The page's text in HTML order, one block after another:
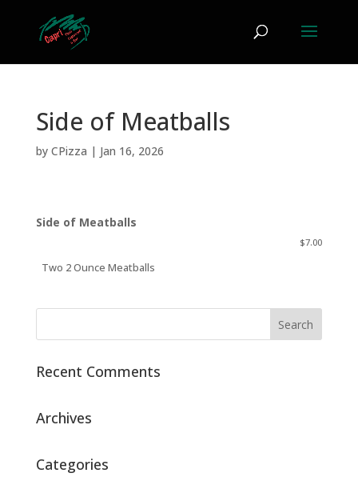
Side of Meatballs
by CPizza | Jan 16, 2026
Side of Meatballs
$7.00
Two 2 Ounce Meatballs
Recent Comments
Archives
Categories